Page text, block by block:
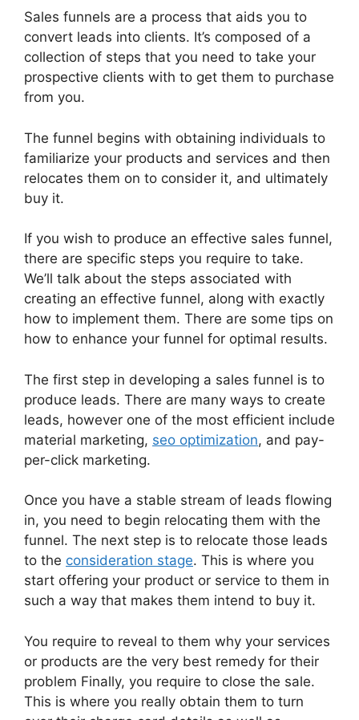
Sales funnels are a process that aids you to
convert leads into clients. It’s composed of a
collection of steps that you need to take your
prospective clients with to get them to purchase
from you.
The funnel begins with obtaining individuals to
familiarize your products and services and then
relocates them on to consider it, and ultimately
buy it.
If you wish to produce an effective sales funnel,
there are specific steps you require to take.
We’ll talk about the steps associated with
creating an effective funnel, along with exactly
how to implement them. There are some tips on
how to enhance your funnel for optimal results.
The first step in developing a sales funnel is to
produce leads. There are many ways to create
leads, however one of the most efficient include
material marketing, seo optimization, and pay-
per-click marketing.
Once you have a stable stream of leads flowing
in, you need to begin relocating them with the
funnel. The next step is to relocate those leads
to the consideration stage. This is where you
start offering your product or service to them in
such a way that makes them intend to buy it.
You require to reveal to them why your services
or products are the very best remedy for their
problem Finally, you require to close the sale.
This is where you really obtain them to turn